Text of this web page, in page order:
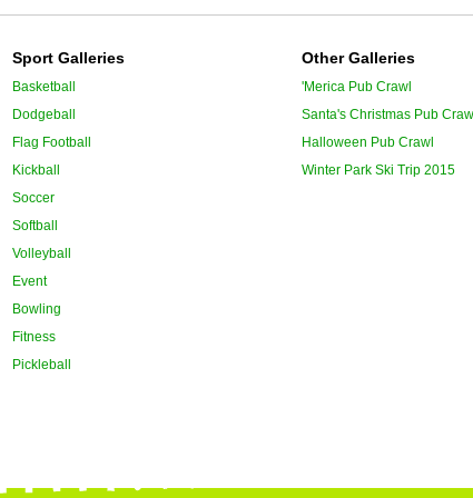
Sport Galleries
Basketball
Dodgeball
Flag Football
Kickball
Soccer
Softball
Volleyball
Event
Bowling
Fitness
Pickleball
Other Galleries
'Merica Pub Crawl
Santa's Christmas Pub
Halloween Pub Crawl
Winter Park Ski Trip 2015